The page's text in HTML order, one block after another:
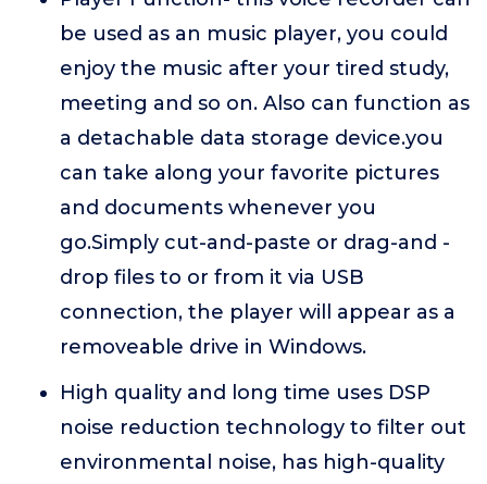
be used as an music player, you could
enjoy the music after your tired study,
meeting and so on. Also can function as
a detachable data storage device.you
can take along your favorite pictures
and documents whenever you
go.Simply cut-and-paste or drag-and -
drop files to or from it via USB
connection, the player will appear as a
removeable drive in Windows.
High quality and long time uses DSP
noise reduction technology to filter out
environmental noise, has high-quality